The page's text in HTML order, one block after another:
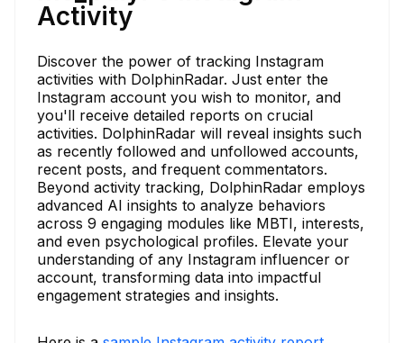
Activity
Discover the power of tracking Instagram
activities with DolphinRadar. Just enter the
Instagram account you wish to monitor, and
you'll receive detailed reports on crucial
activities. DolphinRadar will reveal insights such
as recently followed and unfollowed accounts,
recent posts, and frequent commentators.
Beyond activity tracking, DolphinRadar employs
advanced AI insights to analyze behaviors
across 9 engaging modules like MBTI, interests,
and even psychological profiles. Elevate your
understanding of any Instagram influencer or
account, transforming data into impactful
engagement strategies and insights.